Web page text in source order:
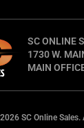
SC ONLINE
1730 W.
MAIN
SC Online Sales.